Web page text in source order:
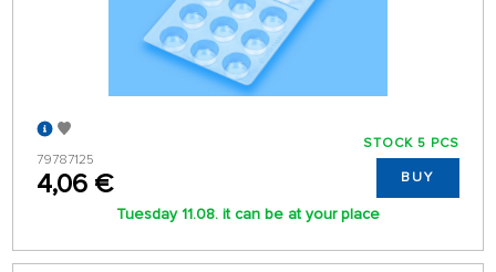
79787125
4,06 €
STOCK 5 PCS
BUY
Tuesday 11.08. it can be at your place